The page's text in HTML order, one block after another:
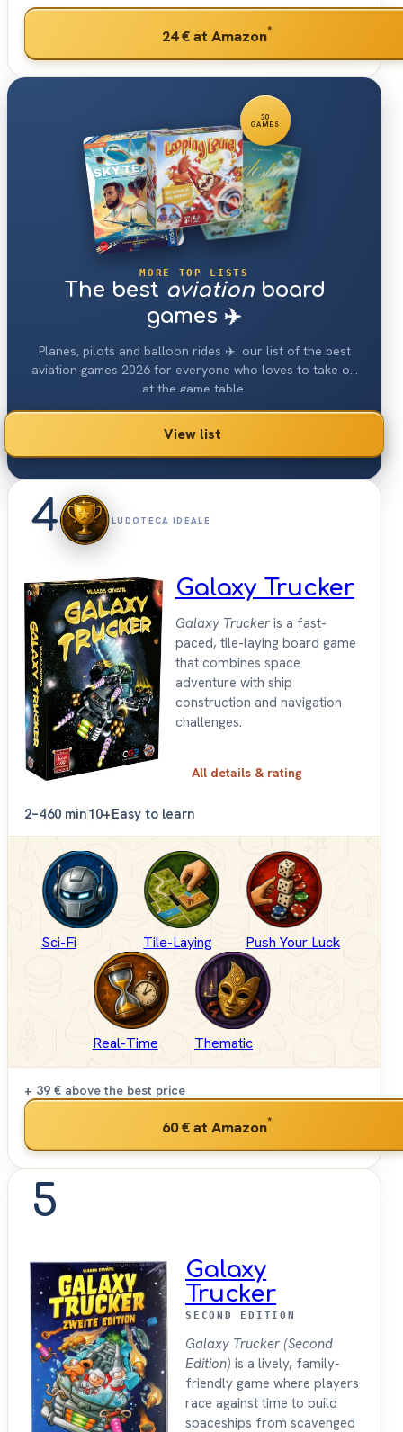
24 €at Amazon*
30
GAMES
MORE TOP LISTS
The best aviationboard
games ✈️
Planes, pilots and balloon rides ✈️: our list of the best
aviation games 2026 for everyone who loves to take off
at the game table.
View list
4 LUDOTECA IDEALE
Galaxy Trucker
Galaxy Trucker is a fast-
paced, tile-laying board game
that combines space
adventure with ship
construction and navigation
challenges.
All details & rating
2–460 min10+Easy to learn
Sci-Fi Tile-Laying Push Your Luck
Real-Time Thematic
+ 39 € above the best price
60 €at Amazon*
5
Galaxy
Trucker
SECOND EDITION
Galaxy Trucker (Second
Edition) is a lively, family-
friendly game where players
race against time to build
spaceships from scavenged